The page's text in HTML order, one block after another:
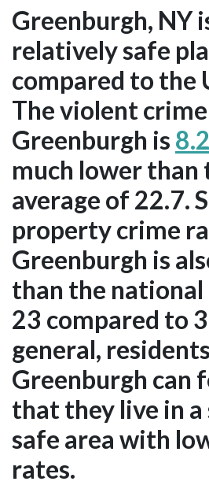
Greenburgh, NY
relatively safe
compared to the
The violent
Greenburgh is
much lower than
average of 22.7.
property crime
Greenburgh is
than the national
23 compared to
general,
Greenburgh can
that they live in a
safe area with
rates.